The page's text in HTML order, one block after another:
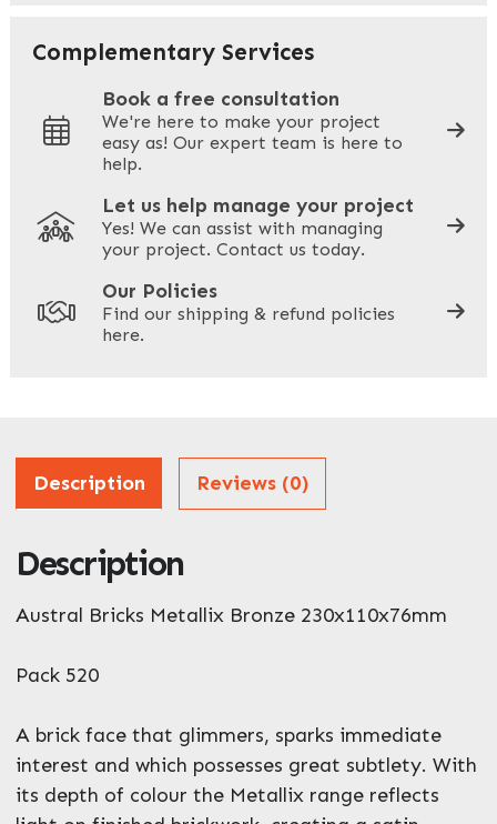
Your Email
Your Phone *
Your Site Address *
Address
ZIP / Postal Code
What can we help you with? *
Complementary Services
Book a free consultation
We're here to make your project
easy as! Our expert team is here to
help.
Let us help manage your project
Yes! We can assist with managing
your project. Contact us today.
Our Policies
Find our shipping & refund policies
here.
Description Reviews (0)
Description
Austral Bricks Metallix Bronze 230x110x76mm
Pack 520
A brick face that glimmers, sparks immediate
interest and which possesses great subtlety. With
its depth of colour the Metallix range reflects